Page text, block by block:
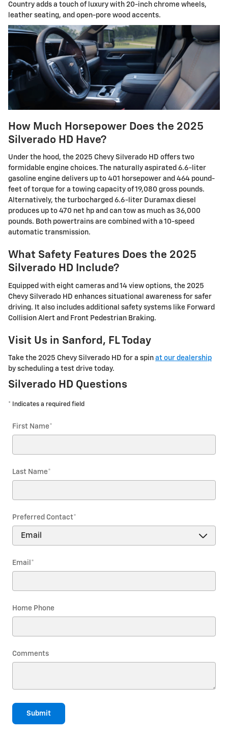
Country adds a touch of luxury with 20-inch chrome wheels,
leather seating, and open-pore wood accents.
How Much Horsepower Does the 2025
Silverado HD Have?
Under the hood, the 2025 Chevy Silverado HD offers two
formidable engine choices. The naturally aspirated 6.6-liter
gasoline engine delivers up to 401 horsepower and 464 pound-
feet of torque for a towing capacity of 19,080 gross pounds.
Alternatively, the turbocharged 6.6-liter Duramax diesel
produces up to 470 net hp and can tow as much as 36,000
pounds. Both powertrains are combined with a 10-speed
automatic transmission.
What Safety Features Does the 2025
Silverado HD Include?
Equipped with eight cameras and 14 view options, the 2025
Chevy Silverado HD enhances situational awareness for safer
driving. It also includes additional safety systems like Forward
Collision Alert and Front Pedestrian Braking.
Visit Us in Sanford, FL Today
Take the 2025 Chevy Silverado HD for a spin at our dealership
by scheduling a test drive today.
Silverado HD Questions
* Indicates a required field
First Name*
Last Name*
Preferred Contact*
Email *
Home Phone
Comments
Submit